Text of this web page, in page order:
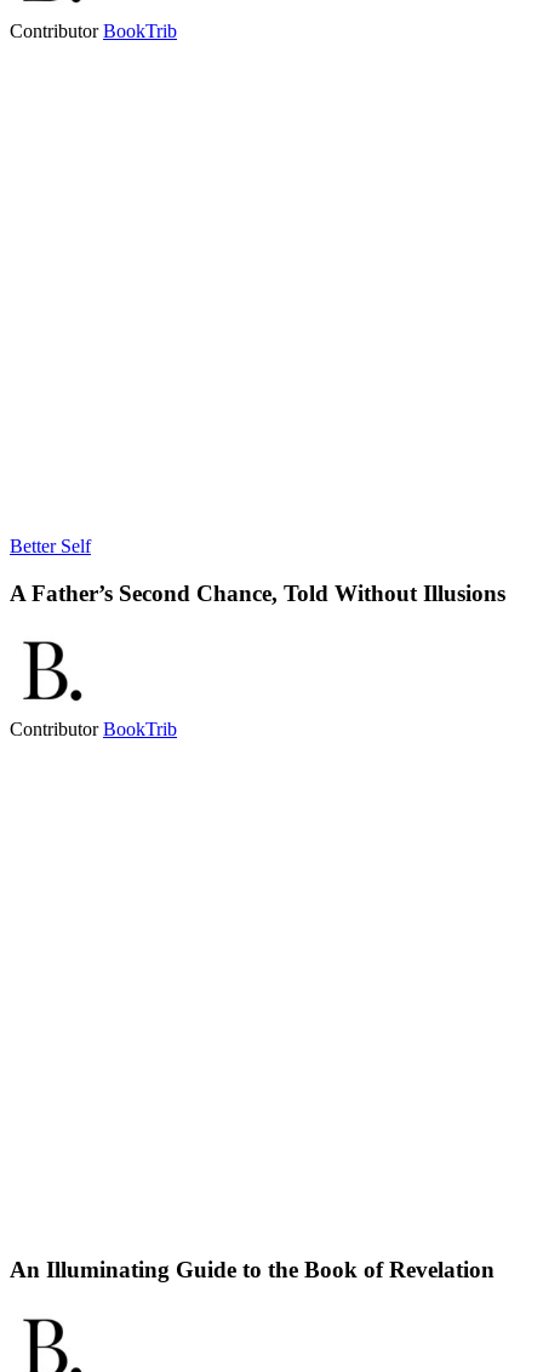
ContributorBookTrib
Better Self
A Father’s Second Chance, Told Without Illusions
ContributorBookTrib
An Illuminating Guide to the Book of Revelation